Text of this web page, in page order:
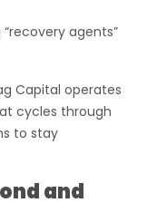
agents”
Capital operates
cycles through
to stay
and